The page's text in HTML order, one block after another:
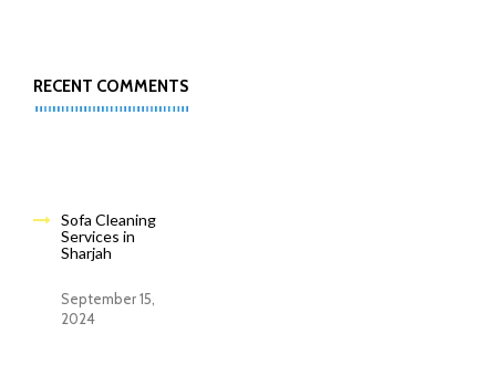
RECENT COMMENTS
Sofa Cleaning
Services in
Sharjah
September 15,
2024